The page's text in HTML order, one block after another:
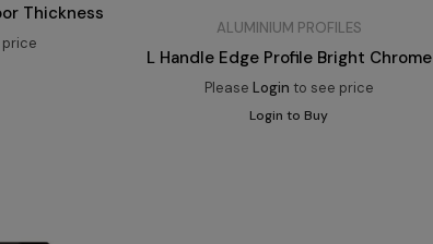
Thickness
ALUMINIUM PROFILES
L Handle Edge Profile Bright Chrome
Please Login to see price
Login to Buy